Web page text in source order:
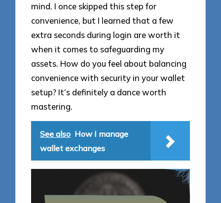
mind. I once skipped this step for
convenience, but I learned that a few
extra seconds during login are worth it
when it comes to safeguarding my
assets. How do you feel about balancing
convenience with security in your wallet
setup? It’s definitely a dance worth
mastering.
See also How I manage
wallet exchanges